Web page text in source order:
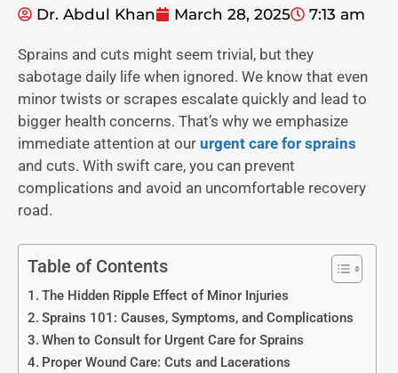
Dr. Abdul Khan March 28, 2025 7:13 am
Sprains and cuts might seem trivial, but they
sabotage daily life when ignored. We know that even
minor twists or scrapes escalate quickly and lead to
bigger health concerns. That’s why we emphasize
immediate attention at our urgent care for sprains
and cuts. With swift care, you can prevent
complications and avoid an uncomfortable recovery
road.
Table of Contents
The Hidden Ripple Effect of Minor Injuries
Sprains 101: Causes, Symptoms, and Complications
When to Consult for Urgent Care for Sprains
Proper Wound Care: Cuts and Lacerations